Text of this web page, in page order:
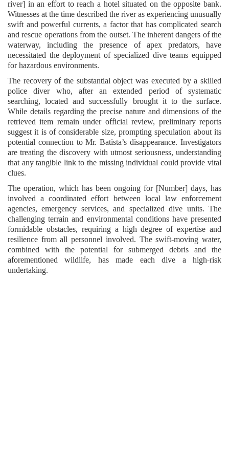
river] in an effort to reach a hotel situated on the opposite bank.
Witnesses at the time described the river as experiencing unusually
swift and powerful currents, a factor that has complicated search
and rescue operations from the outset. The inherent dangers of the
waterway, including the presence of apex predators, have
necessitated the deployment of specialized dive teams equipped
for hazardous environments.
The recovery of the substantial object was executed by a skilled
police diver who, after an extended period of systematic
searching, located and successfully brought it to the surface.
While details regarding the precise nature and dimensions of the
retrieved item remain under official review, preliminary reports
suggest it is of considerable size, prompting speculation about its
potential connection to Mr. Batista’s disappearance. Investigators
are treating the discovery with utmost seriousness, understanding
that any tangible link to the missing individual could provide vital
clues.
The operation, which has been ongoing for [Number] days, has
involved a coordinated effort between local law enforcement
agencies, emergency services, and specialized dive units. The
challenging terrain and environmental conditions have presented
formidable obstacles, requiring a high degree of expertise and
resilience from all personnel involved. The swift-moving water,
combined with the potential for submerged debris and the
aforementioned wildlife, has made each dive a high-risk
undertaking.